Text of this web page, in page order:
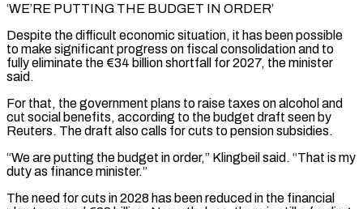
‘WE’RE PUTTING THE BUDGET IN ORDER’
Despite the difficult economic ⁠situation, it has been possible
to ‌make significant progress on fiscal consolidation and to
fully eliminate the €34 billion shortfall for ⁠2027, the minister
said.
For that, the government plans to raise taxes on alcohol ​and
cut ‌social benefits, according to the budget draft seen by
Reuters. The draft also ​calls for cuts ⁠to pension subsidies.
“We are putting the budget in order,” Klingbeil said. “That is my
duty as finance minister.”
The need for cuts in 2028 has been reduced in the financial